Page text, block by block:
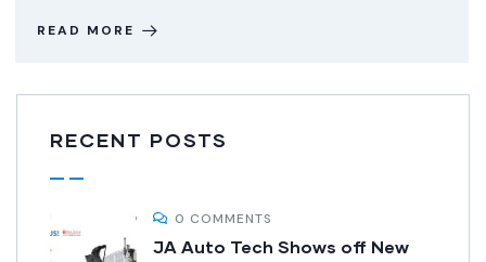
READ MORE
RECENT POSTS
0 COMMENTS
JA Auto Tech Shows off New